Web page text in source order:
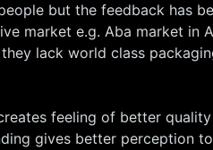
but the feedback has
market e.g. Aba market in
lack world class
feeling of better
gives better perception